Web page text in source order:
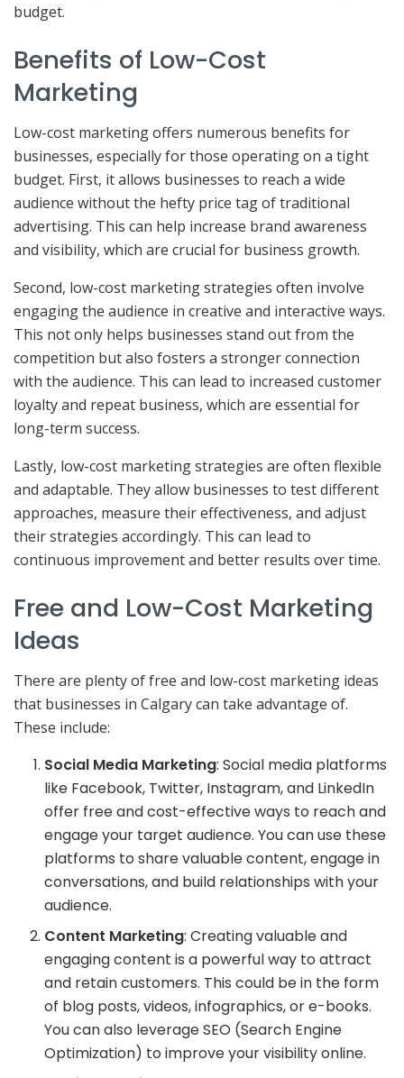
budget.
Benefits of Low-Cost
Marketing
Low-cost marketing offers numerous benefits for
businesses, especially for those operating on a tight
budget. First, it allows businesses to reach a wide
audience without the hefty price tag of traditional
advertising. This can help increase brand awareness
and visibility, which are crucial for business growth.
Second, low-cost marketing strategies often involve
engaging the audience in creative and interactive ways.
This not only helps businesses stand out from the
competition but also fosters a stronger connection
with the audience. This can lead to increased customer
loyalty and repeat business, which are essential for
long-term success.
Lastly, low-cost marketing strategies are often flexible
and adaptable. They allow businesses to test different
approaches, measure their effectiveness, and adjust
their strategies accordingly. This can lead to
continuous improvement and better results over time.
Free and Low-Cost Marketing
Ideas
There are plenty of free and low-cost marketing ideas
that businesses in Calgary can take advantage of.
These include:
Social Media Marketing: Social media platforms
like Facebook, Twitter, Instagram, and LinkedIn
offer free and cost-effective ways to reach and
engage your target audience. You can use these
platforms to share valuable content, engage in
conversations, and build relationships with your
audience.
Content Marketing: Creating valuable and
engaging content is a powerful way to attract
and retain customers. This could be in the form
of blog posts, videos, infographics, or e-books.
You can also leverage SEO (Search Engine
Optimization) to improve your visibility online.